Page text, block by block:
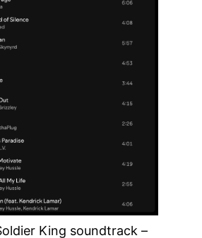
King soundtrack –